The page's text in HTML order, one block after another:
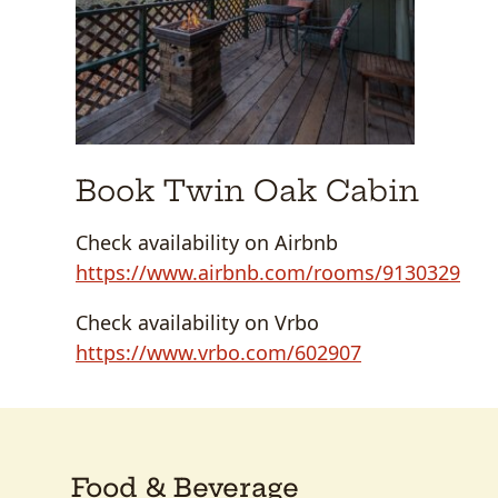
Book Twin Oak Cabin
Check availability on Airbnb
https://www.airbnb.com/rooms/9130329
Check availability on Vrbo
https://www.vrbo.com/602907
Food & Beverage